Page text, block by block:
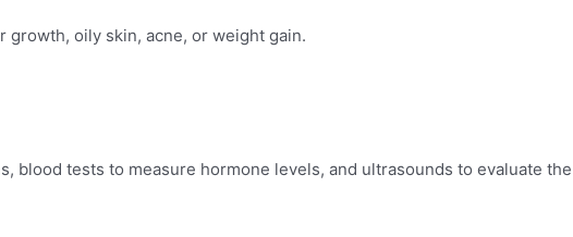
growth, oily skin, acne, or weight gain.
blood tests to measure hormone levels, and ultrasounds to evaluate the